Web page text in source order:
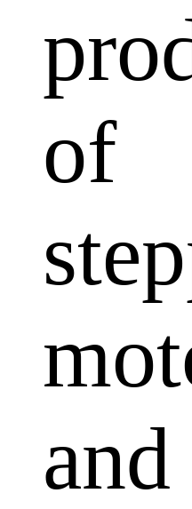
of
and